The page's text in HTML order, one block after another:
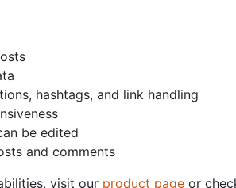
hashtags, and link handling
be edited
and comments
visit our product page or